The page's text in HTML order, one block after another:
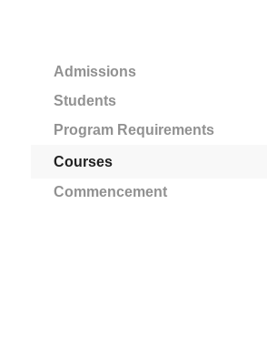
Admissions
Students
Program Requirements
Courses
Commencement